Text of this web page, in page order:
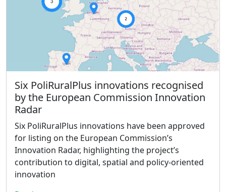
Six PoliRuralPlus innovations recognised
by the European Commission Innovation
Radar
Six PoliRuralPlus innovations have been approved
for listing on the European Commission’s
Innovation Radar, highlighting the project’s
contribution to digital, spatial and policy-oriented
innovation